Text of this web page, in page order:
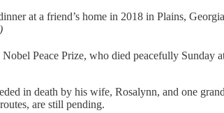
at a friend’s home in 2018 in Plains,
Peace Prize, who died peacefully Sunday
in death by his wife, Rosalynn, and one
are still pending.